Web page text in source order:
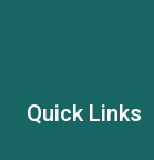
Quick Links